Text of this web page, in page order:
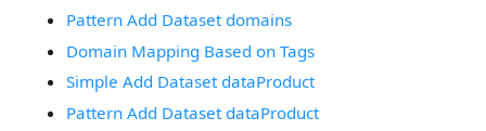
Pattern Add Dataset domains
Domain Mapping Based on Tags
Simple Add Dataset dataProduct
Pattern Add Dataset dataProduct